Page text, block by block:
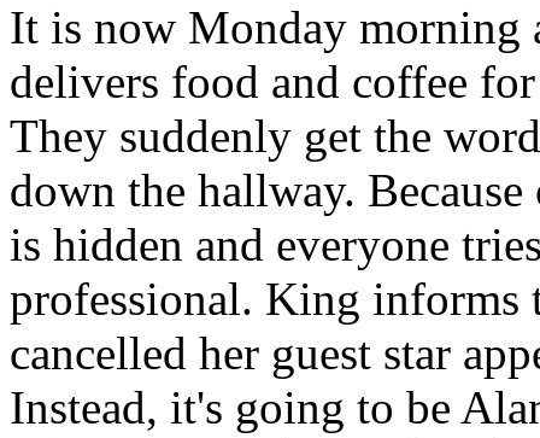
It is now Monday
delivers food and coffee
They suddenly get the
down the hallway.
is hidden and everyone
professional. King informs
cancelled her guest star
Instead, it's going to be